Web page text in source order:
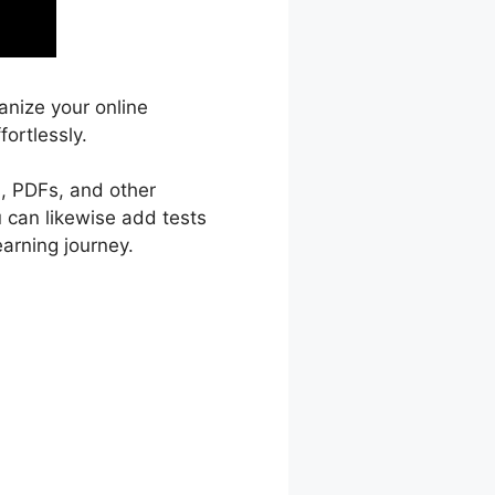
your online
PDFs, and other
can likewise add tests
journey.